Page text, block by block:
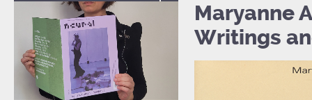
Maryanne
Writings